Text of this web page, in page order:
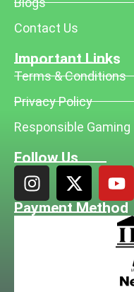
Contact Us
Important Links
Terms & Conditions
Privacy Policy
Responsible Gaming
Follow Us
Payment Method